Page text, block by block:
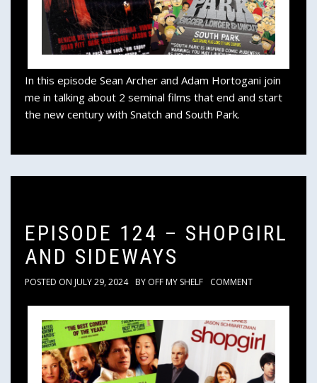
In this episode Sean Archer and Adam Hortogani join
me in talking about 2 seminal films that end and start
the new century with Snatch and South Park.
EPISODE 124 – SHOPGIRL
AND SIDEWAYS
POSTED ON JULY 29, 2024 BY OFF MY SHELF COMMENT